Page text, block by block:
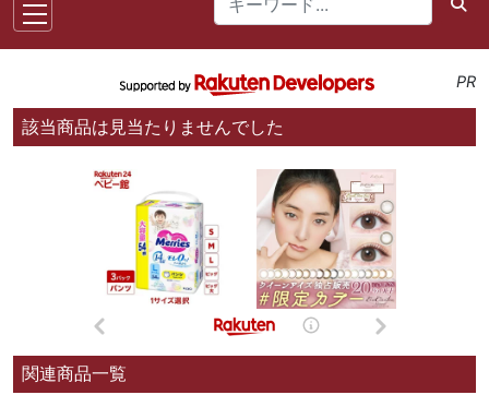
PR
該当商品は見当たりませんでした
関連商品一覧